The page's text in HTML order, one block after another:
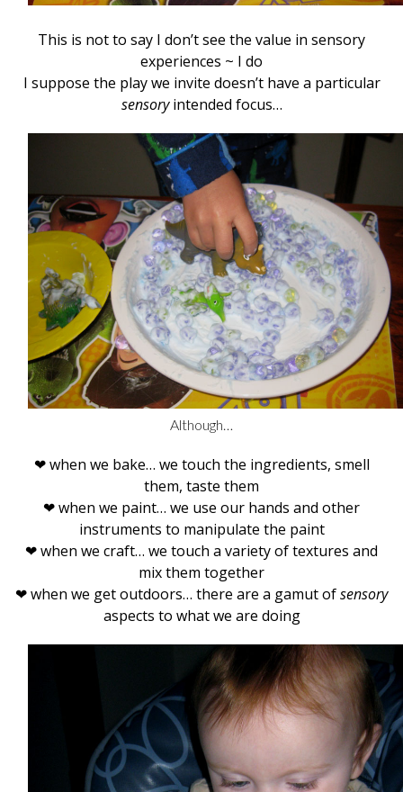
This is not to say I don’t see the value in sensory
experiences ~ I do
I suppose the play we invite doesn’t have a particular
sensoryintended focus…
Although…
❤ when we bake… we touch the ingredients, smell
them, taste them
❤ when we paint… we use our hands and other
instruments to manipulate the paint
❤ when we craft… we touch a variety of textures and
mix them together
❤ when we get outdoors… there are a gamut ofsensory
aspects to what we are doing